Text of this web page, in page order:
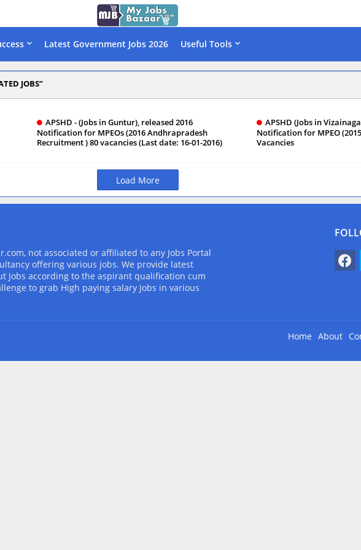
Latest Government Jobs 2026 Useful Tools
JOBS
APSHD - (Jobs in Guntur), released 2016
Notification for MPEOs (2016 Andhrapradesh
Recruitment ) 80 vacancies (Last date: 16-01-2016)
APSHD (Jobs in
Notification for MPEO
Vacancies
Load More
not associated or affiliated to any Jobs Portal
offering various jobs. We provide latest
Jobs according to the aspirant qualification cum
to grab High paying salary Jobs in various
Home About